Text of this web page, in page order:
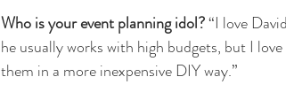
Who is your event planning idol? “I love
he usually works with high budgets, but I
them in a more inexpensive DIY way.”